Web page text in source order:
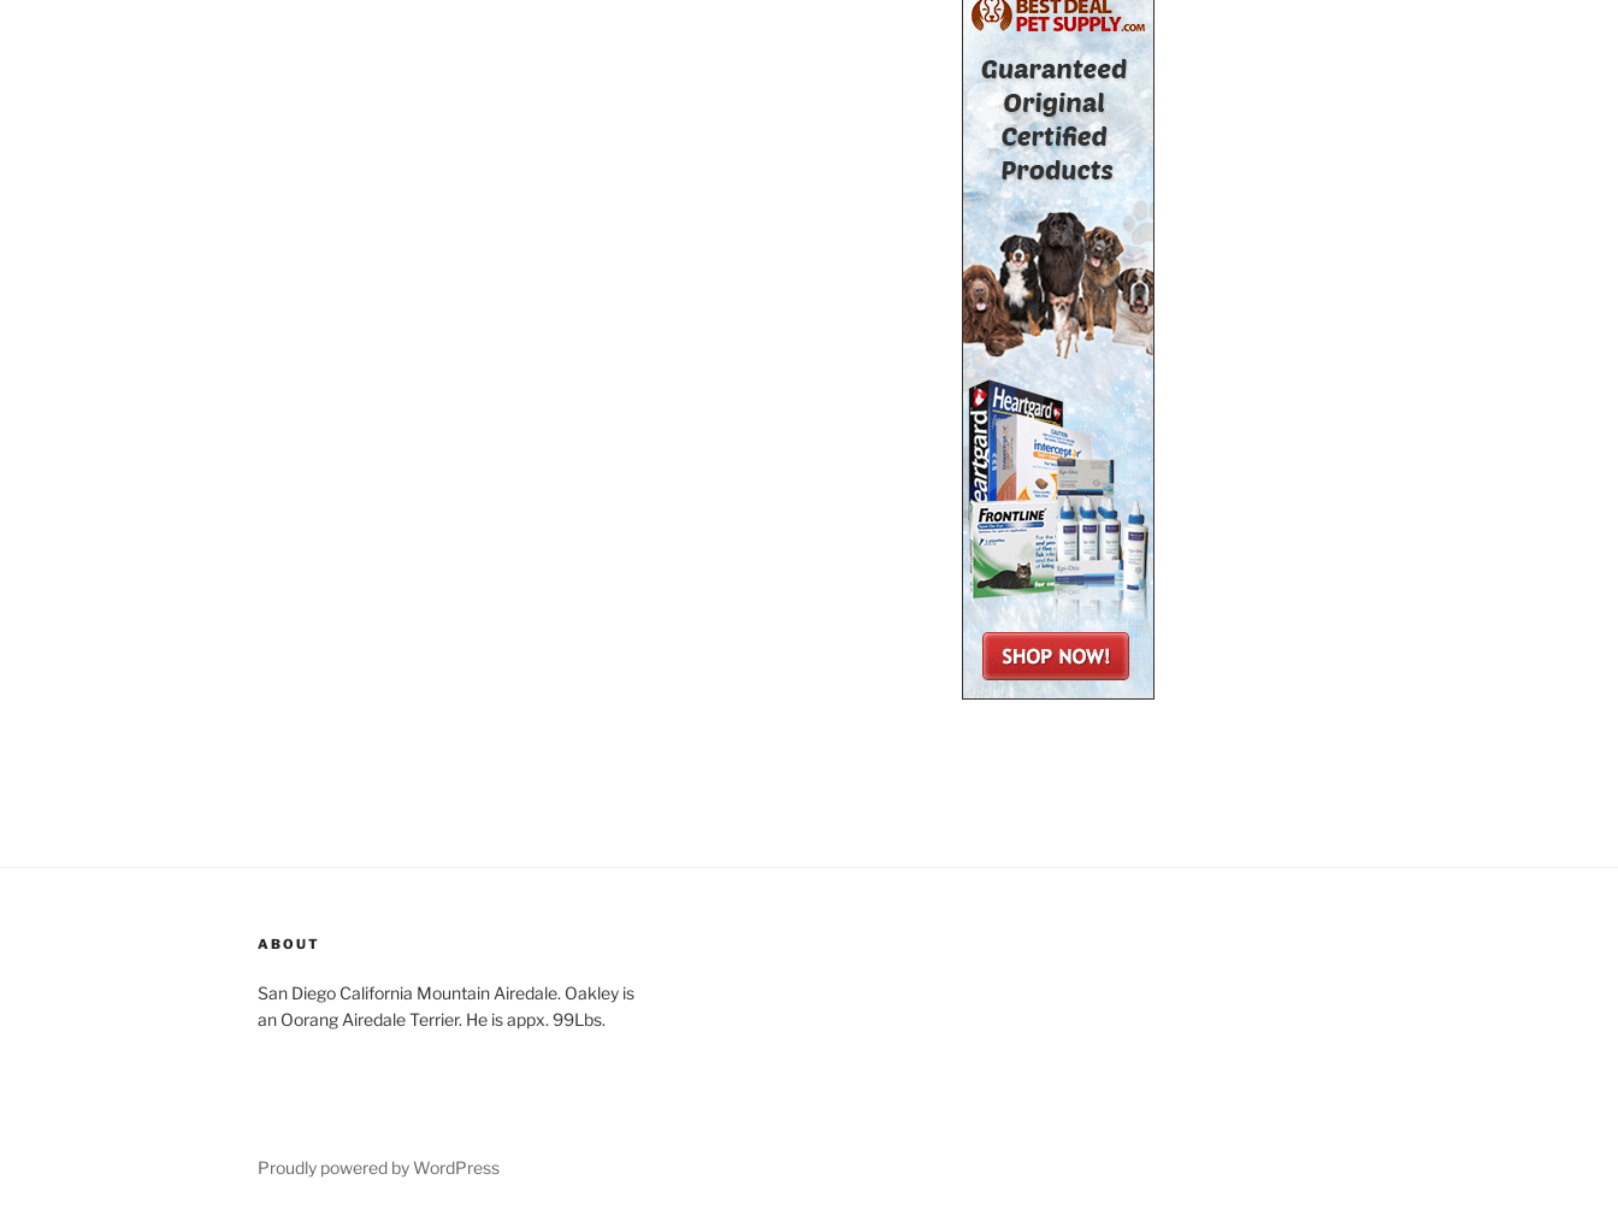
ABOUT
San Diego California Mountain Airedale. Oakley is
an Oorang Airedale Terrier. He is appx. 99Lbs.
Proudly powered by WordPress